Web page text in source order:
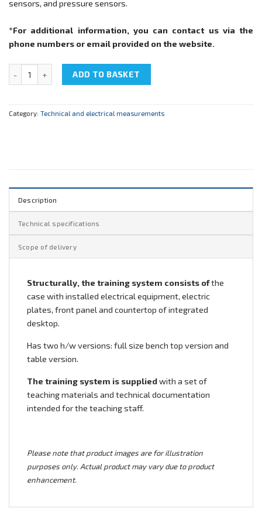
sensors, and pressure sensors.
*For additional information, you can contact us via the
phone numbers or email provided on the website.
ADD TO BASKET
Category: Technical and electrical measurements
Description
Technical specifications
Scope of delivery
Structurally, the training system consists ofthe
case with installed electrical equipment, electric
plates, front panel and countertop of integrated
desktop.
Has two h/w versions: full size bench top version and
table version.
The training system is suppliedwith a set of
teaching materials and technical documentation
intended for the teaching staff.
Please note that product images are for illustration
purposes only. Actual product may vary due to product
enhancement.